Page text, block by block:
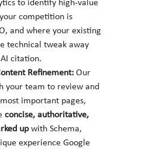
to identify high-value
competition is
and where your existing
technical tweak away
citation.
Refinement: Our
your team to review and
important pages,
concise, authoritative,
up with Schema,
experience Google